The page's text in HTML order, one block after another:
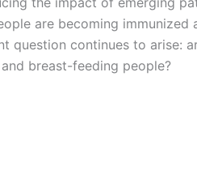
are becoming immunized
question continues to arise:
breast-feeding people?